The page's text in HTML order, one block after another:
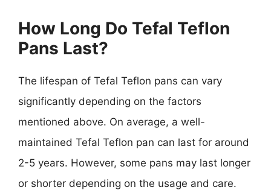
How Long Do Tefal Teflon
Pans Last?
The lifespan of Tefal Teflon pans can vary
significantly depending on the factors
mentioned above. On average, a well-
maintained Tefal Teflon pan can last for around
2-5 years. However, some pans may last longer
or shorter depending on the usage and care.